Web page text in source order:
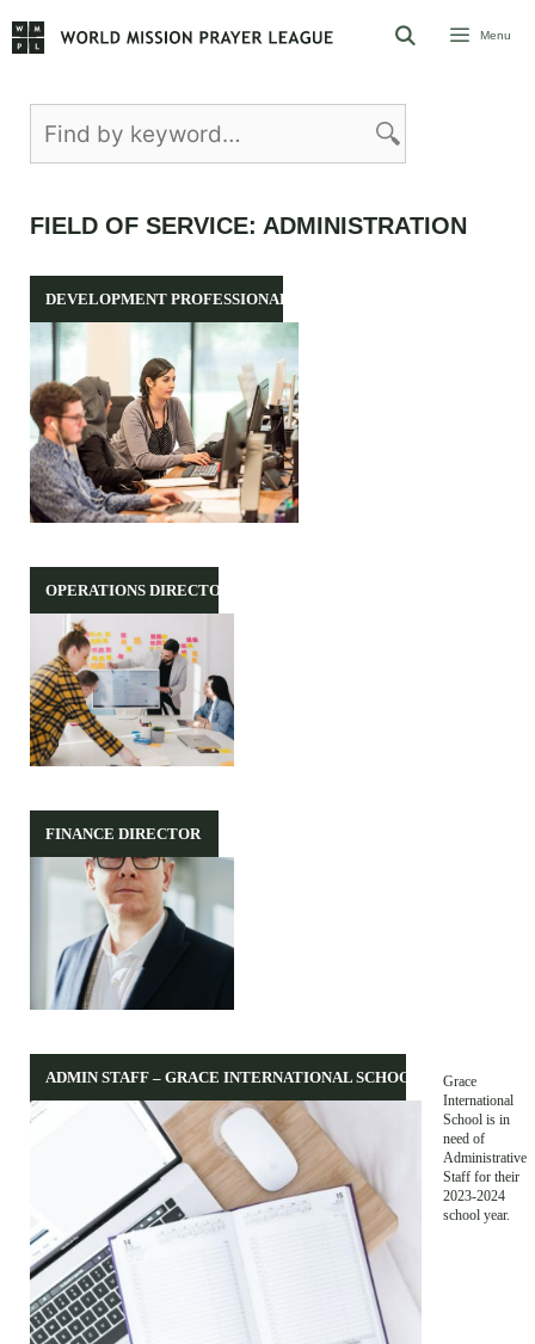
to
Menu
FIELD OF SERVICE: ADMINISTRATION
DEVELOPMENT PROFESSIONALS
OPERATIONS DIRECTOR
FINANCE DIRECTOR
ADMIN STAFF – GRACE INTERNATIONAL SCHOOL
Grace
International
School is in
need of
Administrative
Staff for their
2023-2024
school year.